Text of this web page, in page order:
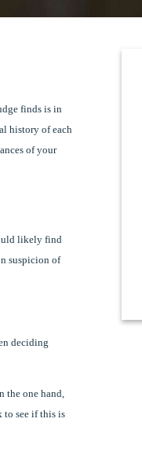
finds is in
history of each
of your
likely find
suspicion of
deciding
the one hand,
to see if this is